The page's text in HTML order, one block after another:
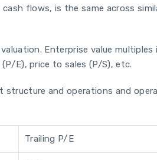
flows, is the same across
Enterprise value
E), price to sales (P/S), etc.
structure and operations and
Trailing P/E